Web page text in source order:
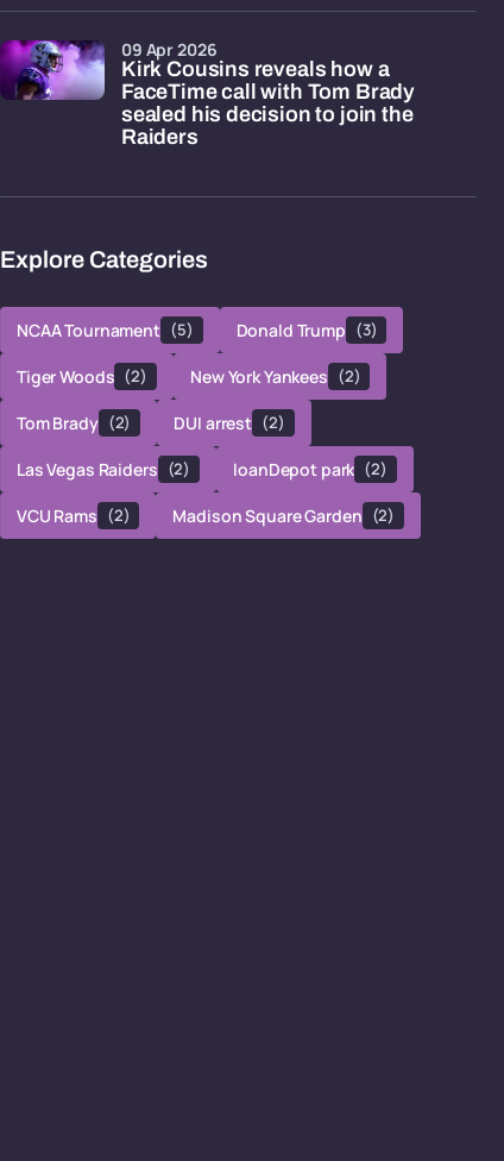
Kirk Cousins reveals how a
FaceTime call with Tom Brady
sealed his decision to join the
Raiders
09 Apr 2026
Explore Categories
NCAA Tournament (5) Donald Trump (3)
Tiger Woods (2) New York Yankees (2)
Tom Brady (2) DUI arrest (2)
Las Vegas Raiders (2) loanDepot park (2)
VCU Rams (2) Madison Square Garden (2)